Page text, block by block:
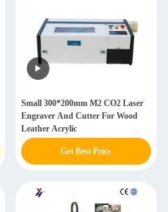
Small 300*200mm M2 CO2 Laser
Engraver And Cutter For Wood
Leather Acrylic
Get Best Price